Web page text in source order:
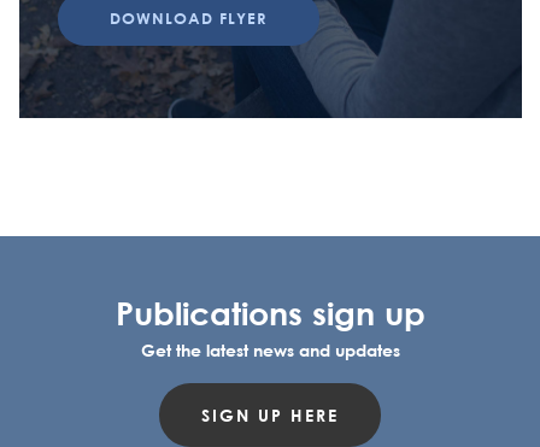
DOWNLOAD FLYER
Publications sign up
Get the latest news and updates
SIGN UP HERE